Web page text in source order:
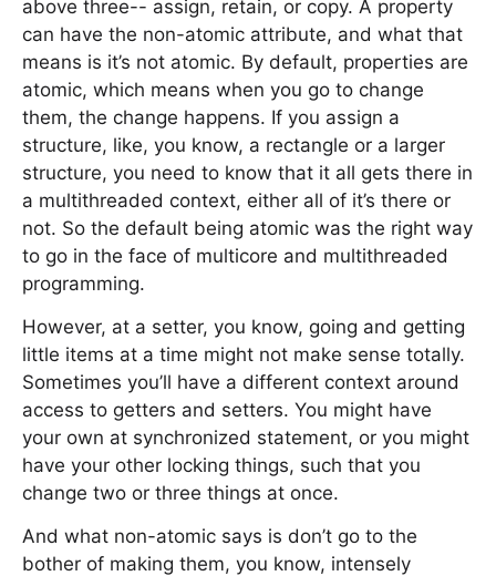
above three-- assign, retain, or copy. A property
can have the non-atomic attribute, and what that
means is it’s not atomic. By default, properties are
atomic, which means when you go to change
them, the change happens. If you assign a
structure, like, you know, a rectangle or a larger
structure, you need to know that it all gets there in
a multithreaded context, either all of it’s there or
not. So the default being atomic was the right way
to go in the face of multicore and multithreaded
programming.
However, at a setter, you know, going and getting
little items at a time might not make sense totally.
Sometimes you’ll have a different context around
access to getters and setters. You might have
your own at synchronized statement, or you might
have your other locking things, such that you
change two or three things at once.
And what non-atomic says is don’t go to the
bother of making them, you know, intensely